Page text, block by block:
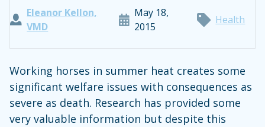
Eleanor Kellon,
VMD
May 18,
2015
Health
Working horses in summer heat creates some
significant welfare issues with consequences as
severe as death. Research has provided some
very valuable information but despite this